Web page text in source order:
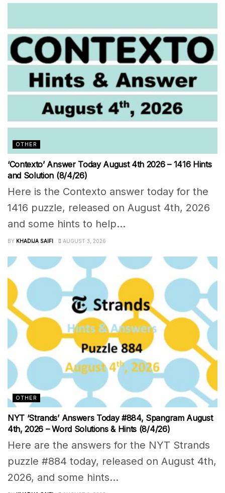
OTHER
‘Contexto’ Answer Today August 4th 2026 – 1416 Hints
and Solution (8/4/26)
Here is the Contexto answer today for the
1416 puzzle, released on August 4th, 2026
and some hints to help...
BY KHADIJA SAIFI AUGUST 3, 2026
OTHER
NYT ‘Strands’ Answers Today #884, Spangram August
4th, 2026 – Word Solutions & Hints (8/4/26)
Here are the answers for the NYT Strands
puzzle #884 today, released on August 4th,
2026, and some hints...